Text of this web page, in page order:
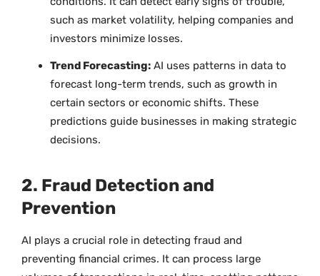
such as market volatility, helping companies and
investors minimize losses.
Trend Forecasting: AI uses patterns in data to
forecast long-term trends, such as growth in
certain sectors or economic shifts. These
predictions guide businesses in making strategic
decisions.
2. Fraud Detection and
Prevention
AI plays a crucial role in detecting fraud and
preventing financial crimes. It can process large